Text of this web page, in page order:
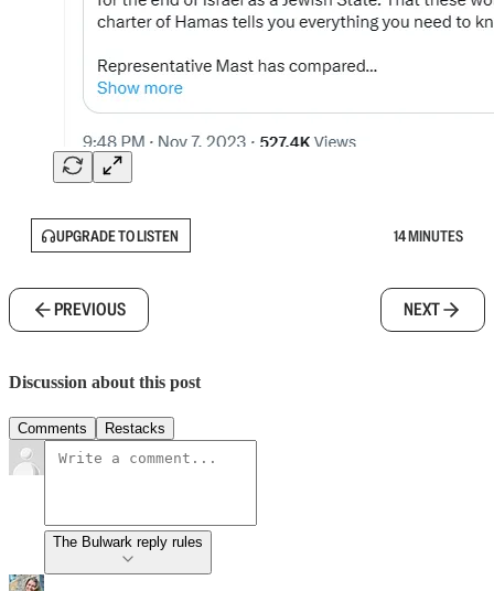
UPGRADE TO LISTEN 14 MINUTES
PREVIOUS NEXT
Discussion about this post
Comments Restacks
The Bulwark reply rules